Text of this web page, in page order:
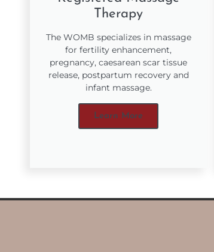
Therapy
The WOMB specializes in massage
for fertility enhancement,
pregnancy, caesarean scar tissue
release, postpartum recovery and
infant massage.
Learn More